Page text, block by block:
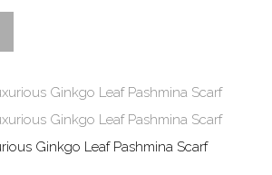
Ginkgo Leaf Pashmina Scarf